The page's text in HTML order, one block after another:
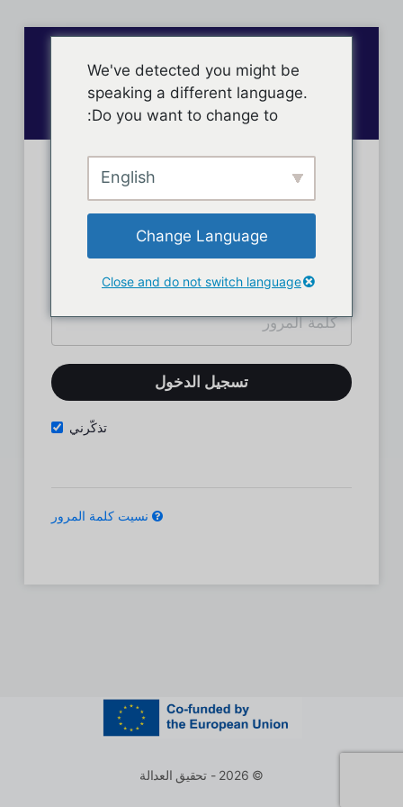
تسجيل دخول الأعضاء
تذكّرني
نسيت كلمة المرور
© 2026 - تحقيق العدالة
We've detected you might be
speaking a different language.
Do you want to change to:
English
Change Language
Close and do not switch language